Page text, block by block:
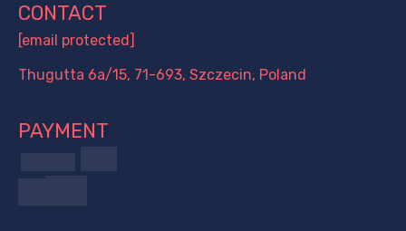
CONTACT
[email protected]
Thugutta 6a/15, 71-693, Szczecin, Poland
PAYMENT